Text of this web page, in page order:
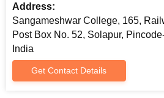
Address:
Sangameshwar College, 165,
Post Box No. 52, Solapur,
India
Get Contact Details